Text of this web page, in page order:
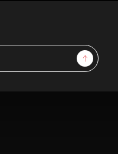
Sign Up